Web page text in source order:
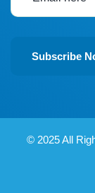
Subscribe
© 2025All